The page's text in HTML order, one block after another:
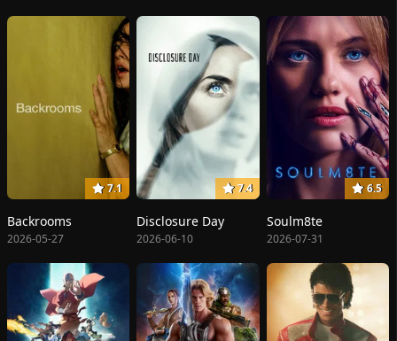
7.1
Backrooms
2026-05-27
7.4
Disclosure Day
2026-06-10
6.5
Soulm8te
2026-07-31